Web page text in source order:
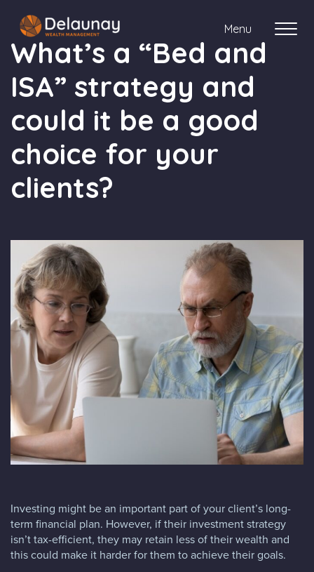
Menu
About us
Who we work with
Client Stories
Login
Blog
FAQs
Contact
What’s a “Bed and
ISA” strategy and
could it be a good
choice for your
clients?
Investing might be an important part of your client’s long-
term financial plan. However, if their investment strategy
isn’t tax-efficient, they may retain less of their wealth and
this could make it harder for them to achieve their goals.